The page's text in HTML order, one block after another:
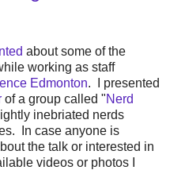
about some of the
working as staff
Edmonton. I presented
of a group called "Nerd
inebriated nerds
In case anyone is
the talk or interested in
videos or photos I